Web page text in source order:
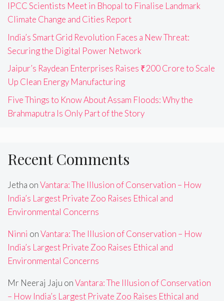
IPCC Scientists Meet in Bhopal to Finalise Landmark
Climate Change and Cities Report
India’s Smart Grid Revolution Faces a New Threat:
Securing the Digital Power Network
Jaipur’s Raydean Enterprises Raises ₹200 Crore to Scale
Up Clean Energy Manufacturing
Five Things to Know About Assam Floods: Why the
Brahmaputra Is Only Part of the Story
Recent Comments
Jetha onVantara: The Illusion of Conservation – How
India’s Largest Private Zoo Raises Ethical and
Environmental Concerns
Ninni onVantara: The Illusion of Conservation – How
India’s Largest Private Zoo Raises Ethical and
Environmental Concerns
Mr Neeraj Jaju onVantara: The Illusion of Conservation
– How India’s Largest Private Zoo Raises Ethical and